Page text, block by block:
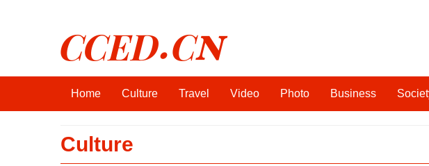
CCED.CN
Home Culture Travel Video Photo Business
Culture